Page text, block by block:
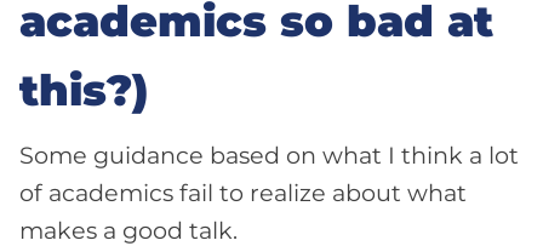
academics so bad at
this?)
Some guidance based on what I think a lot
of academics fail to realize about what
makes a good talk.